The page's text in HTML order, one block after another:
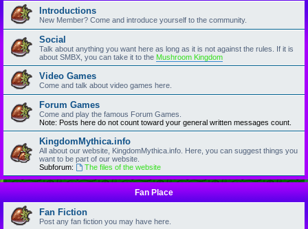
Introductions
New Member? Come and introduce yourself to the community.
Social
Talk about anything you want here as long as it is not against the rules. If it is
about SMBX, you can take it to the Mushroom Kingdom
Video Games
Come and talk about video games here.
Forum Games
Come and play the famous Forum Games.
Note: Posts here do not count toward your general written messages count.
KingdomMythica.info
All about our website, KingdomMythica.info. Here, you can suggest things you
want to be part of our website.
Subforum:
The files of the website
Fan Place
Fan Fiction
Post any fan fiction you may have here.